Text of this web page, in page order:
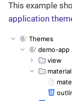
This example
application